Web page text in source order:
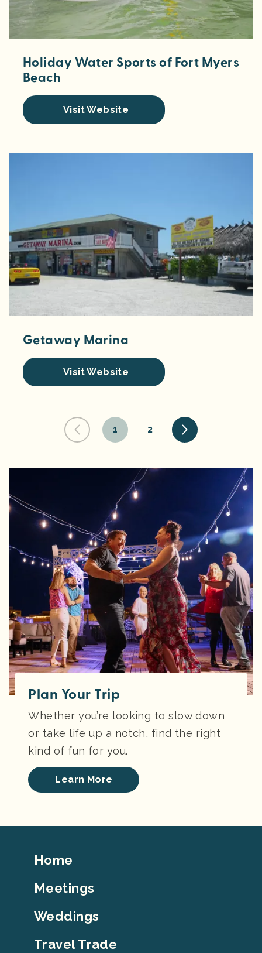
Holiday Water Sports of Fort Myers
Beach
Visit Website
Getaway Marina
Visit Website
1 2
Plan Your Trip
Whether you’re looking to slow down
or take life up a notch, find the right
kind of fun for you.
Learn More
Footer
Home
Meetings
Weddings
Travel Trade